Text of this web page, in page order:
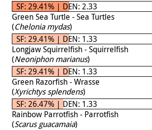
SF: 29.41% | DEN: 2.33
Green Sea Turtle - Sea Turtles
(Chelonia mydas)
SF: 29.41% | DEN: 1.33
Longjaw Squirrelfish - Squirrelfish
(Neoniphon marianus)
SF: 29.41% | DEN: 1.33
Green Razorfish - Wrasse
(Xyrichtys splendens)
SF: 26.47% | DEN: 1.33
Rainbow Parrotfish - Parrotfish
(Scarus guacamaia)